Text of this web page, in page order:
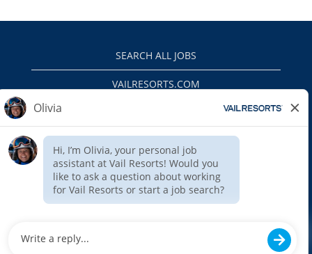
SEARCH ALL JOBS
VAILRESORTS.COM
INTERNAL APPLICANTS